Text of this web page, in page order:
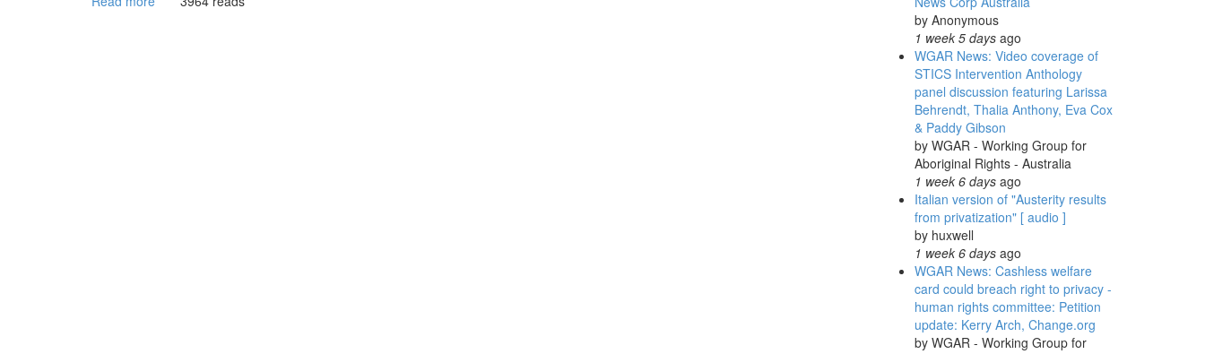
by Anonymous
1 week 5 daysago
WGAR News: Video coverage of
STICS Intervention Anthology
panel discussion featuring Larissa
Behrendt, Thalia Anthony, Eva Cox
& Paddy Gibson
by WGAR - Working Group for
Aboriginal Rights - Australia
1 week 6 daysago
Italian version of "Austerity results
from privatization" [ audio ]
by huxwell
1 week 6 daysago
WGAR News: Cashless welfare
card could breach right to privacy -
human rights committee: Petition
update: Kerry Arch, Change.org
by WGAR - Working Group for